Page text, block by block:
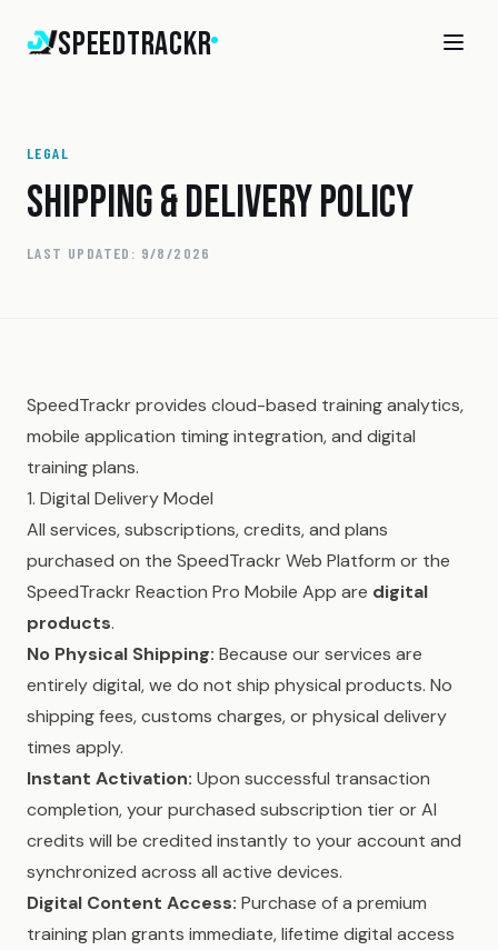
SpeedTrackr
LEGAL
SHIPPING & DELIVERY POLICY
LAST UPDATED: 9/8/2026
SpeedTrackr provides cloud-based training analytics,
mobile application timing integration, and digital
training plans.
1. Digital Delivery Model
All services, subscriptions, credits, and plans
purchased on the SpeedTrackr Web Platform or the
SpeedTrackr Reaction Pro Mobile App are digital
products.
No Physical Shipping: Because our services are
entirely digital, we do not ship physical products. No
shipping fees, customs charges, or physical delivery
times apply.
Instant Activation: Upon successful transaction
completion, your purchased subscription tier or AI
credits will be credited instantly to your account and
synchronized across all active devices.
Digital Content Access: Purchase of a premium
training plan grants immediate, lifetime digital access